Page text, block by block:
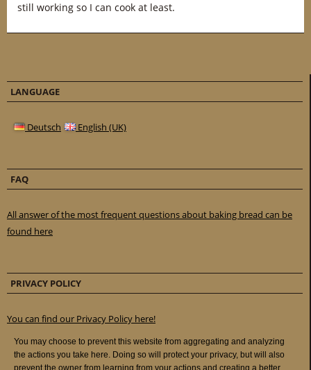
still working so I can cook at least.
LANGUAGE
Deutsch English (UK)
FAQ
All answer of the most frequent questions about baking bread can be
found here
PRIVACY POLICY
You can find our Privacy Policy here!